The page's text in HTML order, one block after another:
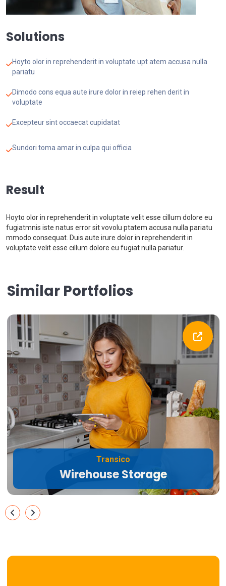
Solutions
Hoyto olor in reprehenderit in voluptate upt atem accusa nulla
pariatu
Dimodo cons equa aute irure dolor in reiep rehen derit in
voluptate
Excepteur sint occaecat cupidatat
Sundori toma amar in culpa qui officia
Result
Hoyto olor in reprehenderit in voluptate velit esse cillum dolore eu
fugiatmnis iste natus error sit vovolu ptatem accusa nulla pariatu
mmodo consequat. Duis aute irure dolor in reprehenderit in
voluptate velit esse cillum dolore eu fugiat nulla pariatur.
Similar Portfolios
Transico
Wirehouse Storage